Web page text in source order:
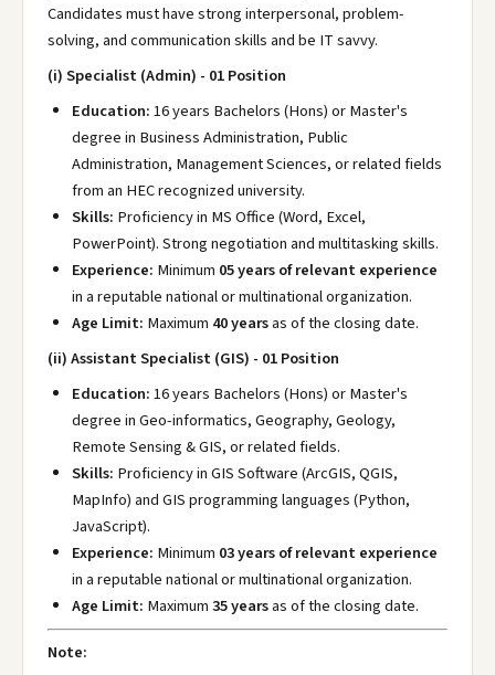
Candidates must have strong interpersonal, problem-
solving, and communication skills and be IT savvy.
(i) Specialist (Admin) - 01 Position
Education:16 years Bachelors (Hons) or Master's
degree in Business Administration, Public
Administration, Management Sciences, or related fields
from an HEC recognized university.
Skills: Proficiency in MS Office (Word, Excel,
PowerPoint). Strong negotiation and multitasking skills.
Experience: Minimum 05 years of relevant experience
in a reputable national or multinational organization.
Age Limit: Maximum 40 yearsas of the closing date.
(ii) Assistant Specialist (GIS) - 01 Position
Education:16 years Bachelors (Hons) or Master's
degree in Geo-informatics, Geography, Geology,
Remote Sensing & GIS, or related fields.
Skills: Proficiency in GIS Software (ArcGIS, QGIS,
MapInfo) and GIS programming languages (Python,
JavaScript).
Experience: Minimum 03 years of relevant experience
in a reputable national or multinational organization.
Age Limit: Maximum35 yearsas of the closing date.
Note: